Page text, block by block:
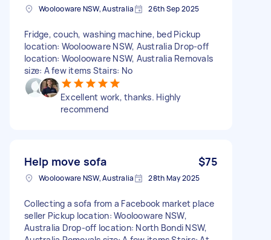
Woolooware NSW, Australia 26th Sep 2025
Fridge, couch, washing machine, bed Pickup
location: Woolooware NSW, Australia Drop-off
location: Woolooware NSW, Australia Removals
size: A few items Stairs: No
Excellent work, thanks. Highly
recommend
Help move sofa $75
Woolooware NSW, Australia 28th May 2025
Collecting a sofa from a Facebook market place
seller Pickup location: Woolooware NSW,
Australia Drop-off location: North Bondi NSW,